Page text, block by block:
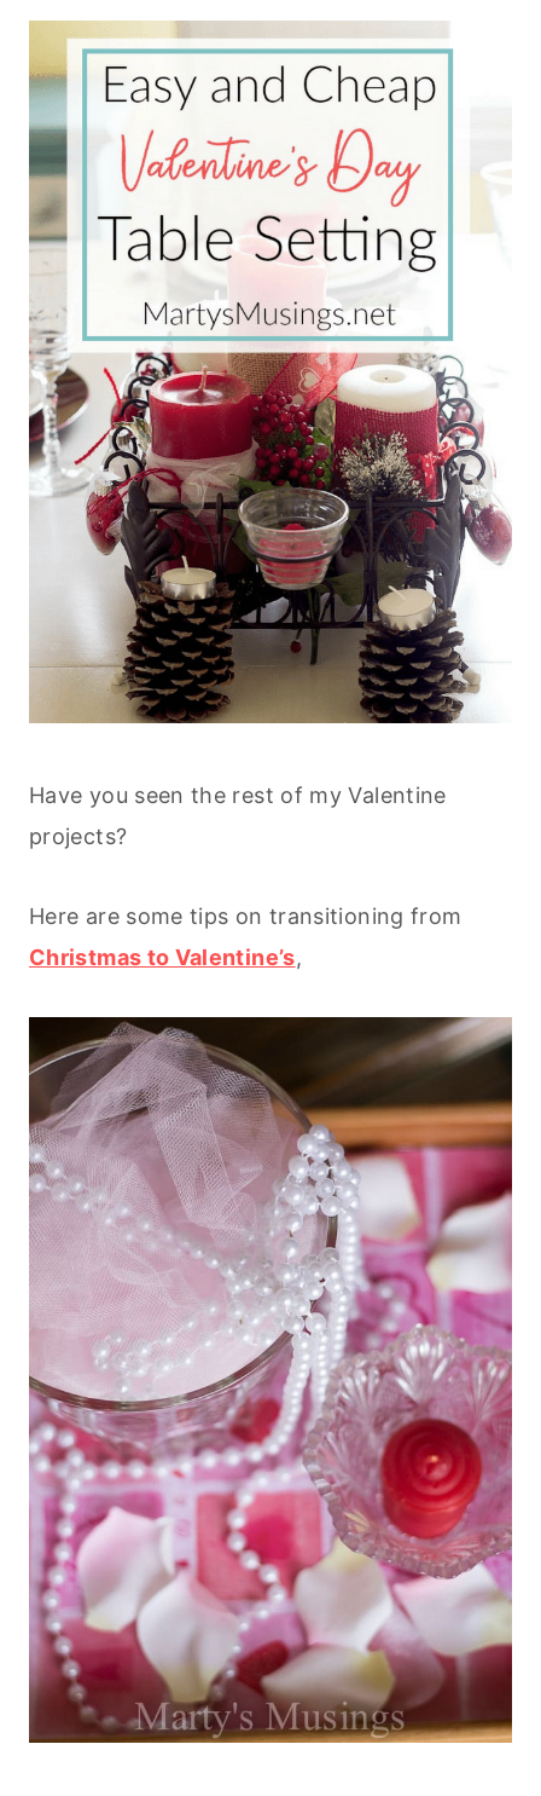
Have you seen the rest of my Valentine
projects?
Here are some tips on transitioning from
Christmas to Valentine’s,